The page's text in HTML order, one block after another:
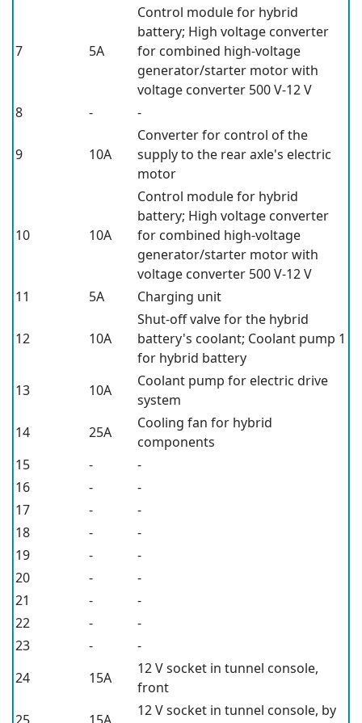
7 5A
Control module for hybrid
battery; High voltage converter
for combined high-voltage
generator/starter motor with
voltage converter 500 V-12 V
8
- -
9 10A
Converter for control of the
supply to the rear axle's electric
motor
10 10A
Control module for hybrid
battery; High voltage converter
for combined high-voltage
generator/starter motor with
voltage converter 500 V-12 V
11
5A Charging unit
12 10A
Shut-off valve for the hybrid
battery's coolant; Coolant pump 1
for hybrid battery
13
10A
Coolant pump for electric drive
system
14
25A
Cooling fan for hybrid
components
15
-
-
16
-
-
17
-
-
18
-
-
19
-
-
20
-
-
21
-
-
22
-
-
23
-
-
24
15A
12 Vsocket in tunnel console,
front
12 Vsocket in tunnel console, by